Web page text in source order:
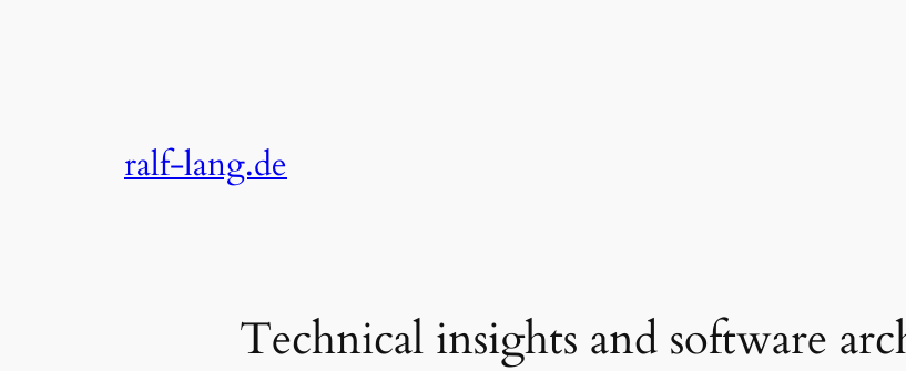
ralf-lang.de
Technical insights and software